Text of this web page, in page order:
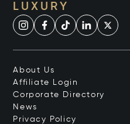
LUXURY
About Us
Affiliate Login
Corporate Directory
News
Privacy Policy